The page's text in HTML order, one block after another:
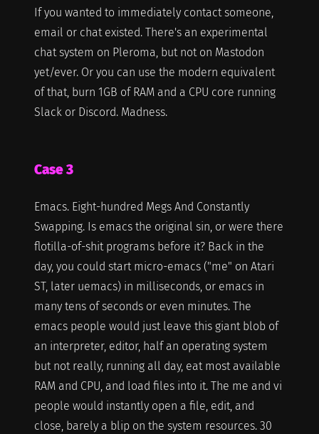
If you wanted to immediately contact someone,
email or chat existed. There's an experimental
chat system on Pleroma, but not on Mastodon
yet/ever. Or you can use the modern equivalent
of that, burn 1GB of RAM and a CPU core running
Slack or Discord. Madness.
Case 3
Emacs. Eight-hundred Megs And Constantly
Swapping. Is emacs the original sin, or were there
flotilla-of-shit programs before it? Back in the
day, you could start micro-emacs ("me" on Atari
ST, later uemacs) in milliseconds, or emacs in
many tens of seconds or even minutes. The
emacs people would just leave this giant blob of
an interpreter, editor, half an operating system
but not really, running all day, eat most available
RAM and CPU, and load files into it. The me and vi
people would instantly open a file, edit, and
close, barely a blip on the system resources. 30